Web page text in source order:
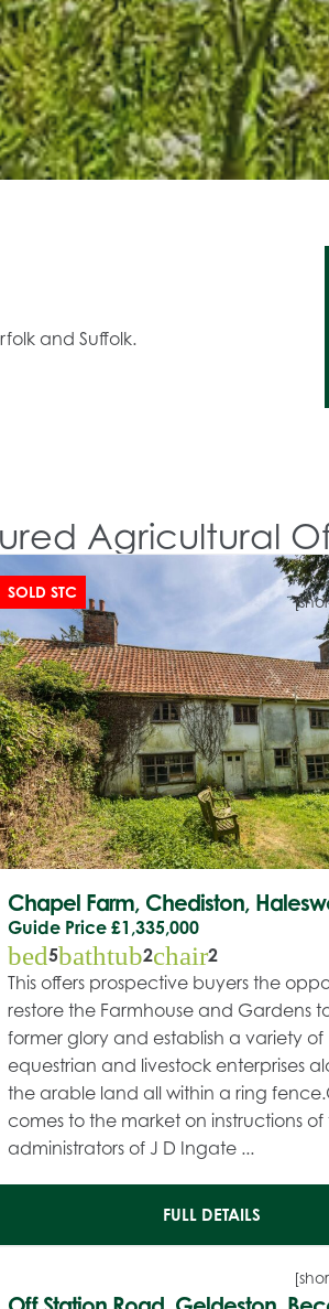
and Suffolk.
Agricultural
SOLD STC
Chapel Farm, Chediston,
Guide Price £1,335,000
bed5bathtub2chair2
This offers prospective buyers the
restore the Farmhouse and Gardens
former glory and establish a variety of
equestrian and livestock enterprises
the arable land all within a ring
comes to the market on instructions of
administrators of J D Ingate ...
FULL DETAILS